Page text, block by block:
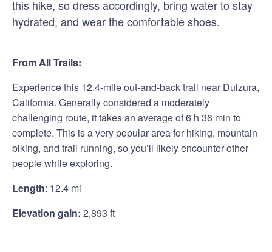
this hike, so dress accordingly, bring water to stay
hydrated, and wear the comfortable shoes.
From All Trails:
Experience this 12.4-mile out-and-back trail near Dulzura,
California. Generally considered a moderately
challenging route, it takes an average of 6 h 36 min to
complete. This is a very popular area for hiking, mountain
biking, and trail running, so you’ll likely encounter other
people while exploring.
Length: 12.4 mi
Elevation gain: 2,893 ft